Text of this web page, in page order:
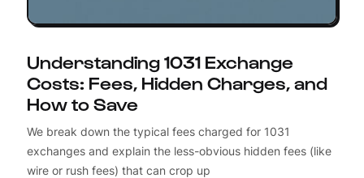
Understanding 1031 Exchange
Costs: Fees, Hidden Charges, and
How to Save
We break down the typical fees charged for 1031
exchanges and explain the less-obvious hidden fees (like
wire or rush fees) that can crop up